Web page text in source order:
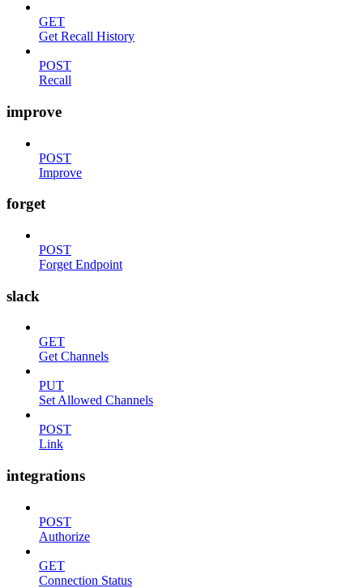
GET
Get Recall History
POST
Recall
improve
POST
Improve
forget
POST
Forget Endpoint
slack
GET
Get Channels
PUT
Set Allowed Channels
POST
Link
integrations
POST
Authorize
GET
Connection Status